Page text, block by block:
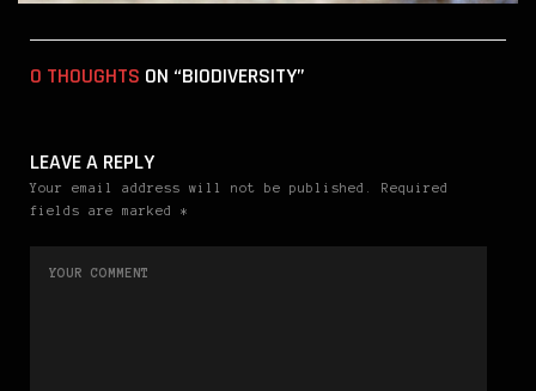
0 THOUGHTS ON “BIODIVERSITY”
LEAVE A REPLY
Your email address will not be published. Required
fields are marked *